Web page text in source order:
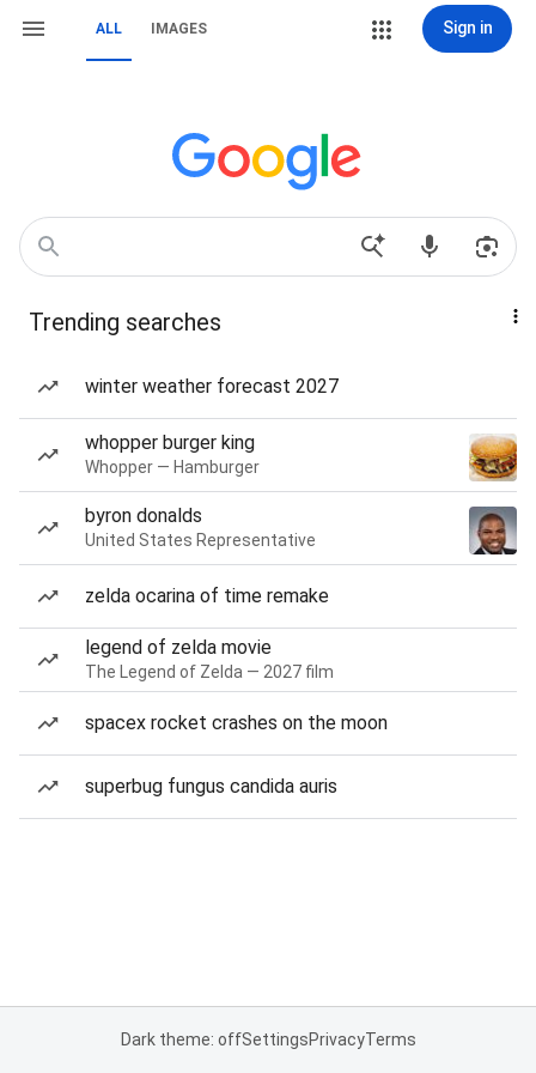
ALL IMAGES Sign in
Trending searches
winter weather forecast 2027
whopper burger king
Whopper — Hamburger
byron donalds
United States Representative
zelda ocarina of time remake
legend of zelda movie
The Legend of Zelda — 2027 film
spacex rocket crashes on the moon
superbug fungus candida auris
Dark theme: offSettingsPrivacyTerms